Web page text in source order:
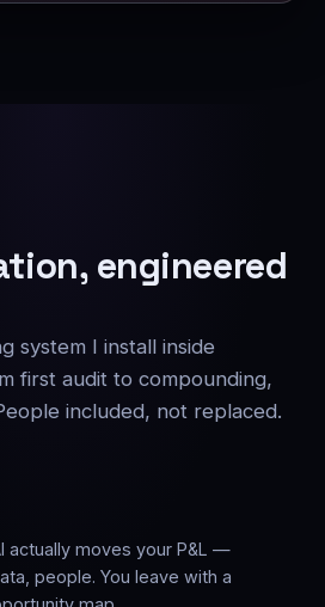
engineered
system I install inside
first audit to compounding,
included, not replaced.
actually moves your P&L —
people. You leave with a